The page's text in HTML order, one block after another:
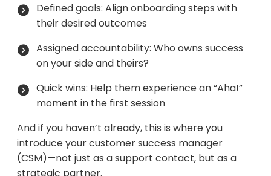
Defined goals: Align onboarding steps with
their desired outcomes
Assigned accountability: Who owns success
on your side and theirs?
Quick wins: Help them experience an “Aha!”
moment in the first session
And if you haven’t already, this is where you
introduce your customer success manager
(CSM)—not just as a support contact, but as a
strategic partner.